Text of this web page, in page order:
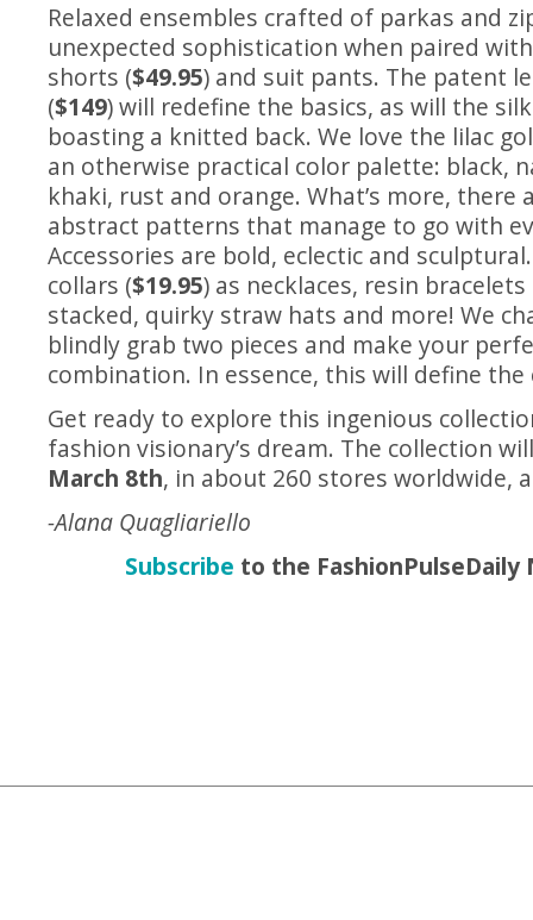
Relaxed ensembles crafted of parkas and
unexpected sophistication when paired
shorts ($49.95) and suit pants. The patent
($149) will redefine the basics, as will the
boasting a knitted back. We love the lilac
an otherwise practical color palette: black,
khaki, rust and orange. What’s more, there
abstract patterns that manage to go with
Accessories are bold, eclectic and
collars ($19.95) as necklaces, resin
stacked, quirky straw hats and more! We
blindly grab two pieces and make your
combination. In essence, this will define
Get ready to explore this ingenious
fashion visionary’s dream. The collection
March 8th, in about 260 stores worldwide,
-Alana Quagliariello
Subscribe to the